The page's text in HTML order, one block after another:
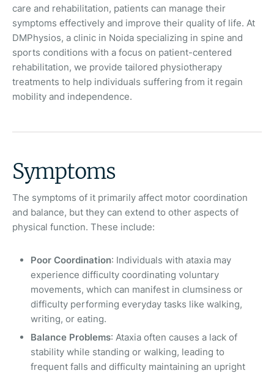
care and rehabilitation, patients can manage their
symptoms effectively and improve their quality of life. At
DMPhysios, a clinic in Noida specializing in spine and
sports conditions with a focus on patient-centered
rehabilitation, we provide tailored physiotherapy
treatments to help individuals suffering from it regain
mobility and independence.
Symptoms
The symptoms of it primarily affect motor coordination
and balance, but they can extend to other aspects of
physical function. These include:
Poor Coordination: Individuals with ataxia may
experience difficulty coordinating voluntary
movements, which can manifest in clumsiness or
difficulty performing everyday tasks like walking,
writing, or eating.
Balance Problems: Ataxia often causes a lack of
stability while standing or walking, leading to
frequent falls and difficulty maintaining an upright